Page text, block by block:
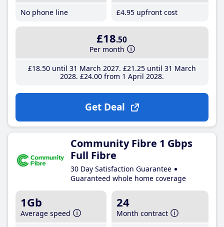
No phone line
£4.95 upfront cost
£18.50
Per month
£18.50until 31 March 2027 £21 .25until 31 March
2028 £24.00from 1 April 2028
Get Deal
Community Fibre 1 Gbps
Full Fibre
30 Day Satisfaction Guarantee
Guaranteed whole home coverage
1Gb
Average speed
24
Month contract